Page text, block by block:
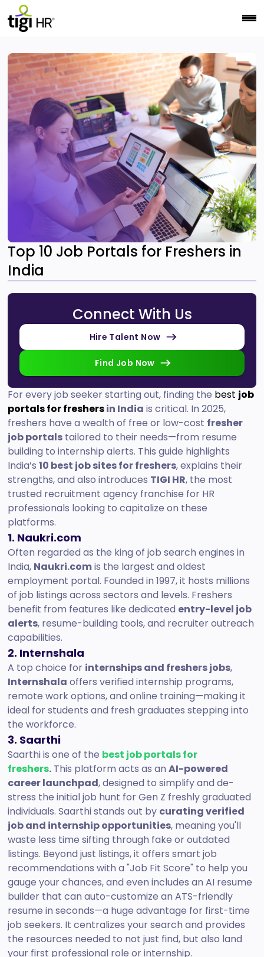
Top 10 Job Portals for Freshers in
India
Connect With Us
Hire Talent Now
Find Job Now
For every job seeker starting out, finding the best job
portals for freshersin India is critical. In 2025,
freshers have a wealth of free or low-cost fresher
job portals tailored to their needs—from resume
building to internship alerts. This guide highlights
India’s10 best job sites for freshers, explains their
strengths, and also introduces TIGI HR, the most
trusted recruitment agency franchise for HR
professionals looking to capitalize on these
platforms.
1. Naukri.com
Often regarded as the king of job search engines in
India, Naukri.comis the largest and oldest
employment portal. Founded in 1997, it hosts millions
of job listings across sectors and levels. Freshers
benefit from features like dedicated entry-level job
alerts, resume-building tools, and recruiter outreach
capabilities.
2. Internshala
A top choice for internships and freshers jobs,
Internshala offers verified internship programs,
remote work options, and online training—making it
ideal for students and fresh graduates stepping into
the workforce.
3. Saarthi
Saarthi is one of the best job portals for
freshers. This platform acts as anAI-powered
career launchpad, designed to simplify and de-
stress the initial job hunt for Gen Z freshly graduated
individuals. Saarthi stands out by curating verified
job and internship opportunities, meaning you'll
waste less time sifting through fake or outdated
listings. Beyond just listings, it offers smart job
recommendations with a "Job Fit Score" to help you
gauge your chances, and even includes an AI resume
builder that can auto-customize an ATS-friendly
resume in seconds—a huge advantage for first-time
job seekers. It centralizes your search and provides
the resources needed to not just find, but also land
your first professional role or internship.